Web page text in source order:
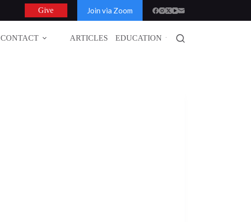
Give Join via Zoom
CONTACT ARTICLES EDUCATION